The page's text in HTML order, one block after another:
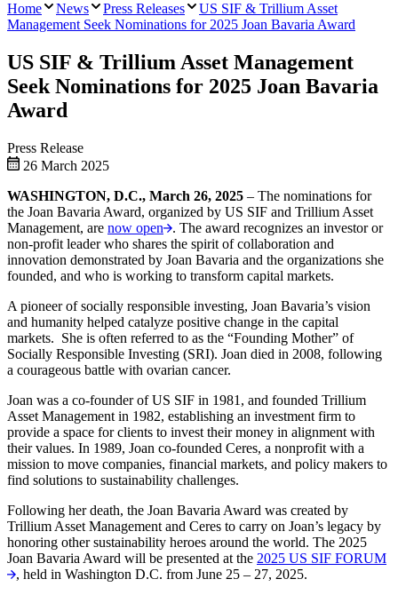
Home
News Press Releases
US SIF & Trillium Asset
Management Seek Nominations for 2025 Joan Bavaria Award
US SIF & Trillium Asset Management
Seek Nominations for 2025 Joan Bavaria
Award
Press Release
26 March 2025
WASHINGTON, D.C., March 26, 2025 – The nominations for
the Joan Bavaria Award, organized by US SIF and Trillium Asset
Management, are now open
. The award recognizes an investor or
non-profit leader who shares the spirit of collaboration and
innovation demonstrated by Joan Bavaria and the organizations she
founded, and who is working to transform capital markets.
A pioneer of socially responsible investing, Joan Bavaria’s vision
and humanity helped catalyze positive change in the capital
markets. She is often referred to as the “Founding Mother” of
Socially Responsible Investing (SRI). Joan died in 2008, following
a courageous battle with ovarian cancer.
Joan was a co-founder of US SIF in 1981, and founded Trillium
Asset Management in 1982, establishing an investment firm to
provide a space for clients to invest their money in alignment with
their values. In 1989, Joan co-founded Ceres, a nonprofit with a
mission to move companies, financial markets, and policy makers to
find solutions to sustainability challenges.
Following her death, the Joan Bavaria Award was created by
Trillium Asset Management and Ceres to carry on Joan’s legacy by
honoring other sustainability heroes around the world. The 2025
Joan Bavaria Award will be presented at the 2025 US SIF FORUM
, held in Washington D.C. from June 25 – 27, 2025.